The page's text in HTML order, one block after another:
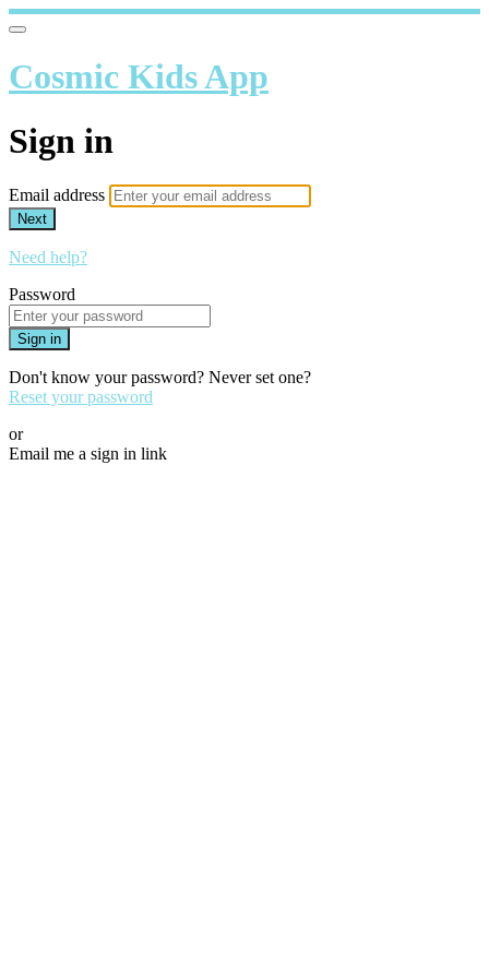
Cosmic Kids App
Sign in
Email address
Next
Need help?
Password
Sign in
Don't know your password? Never set one?
Reset your password
or
Email me a sign in link